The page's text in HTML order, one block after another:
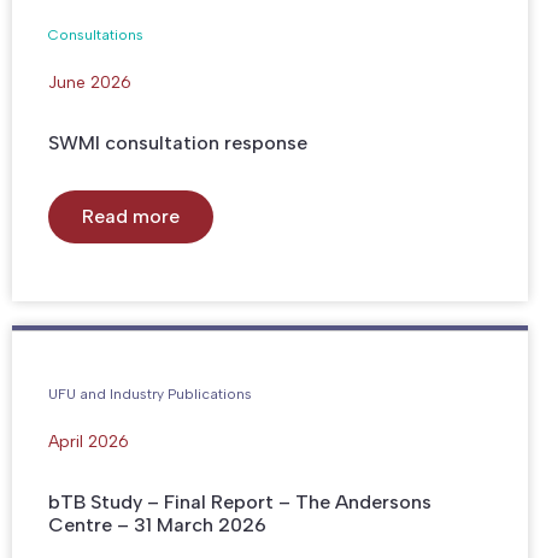
Consultations
June 2026
SWMI consultation response
Read more
UFU and Industry Publications
April 2026
bTB Study – Final Report – The Andersons
Centre – 31 March 2026